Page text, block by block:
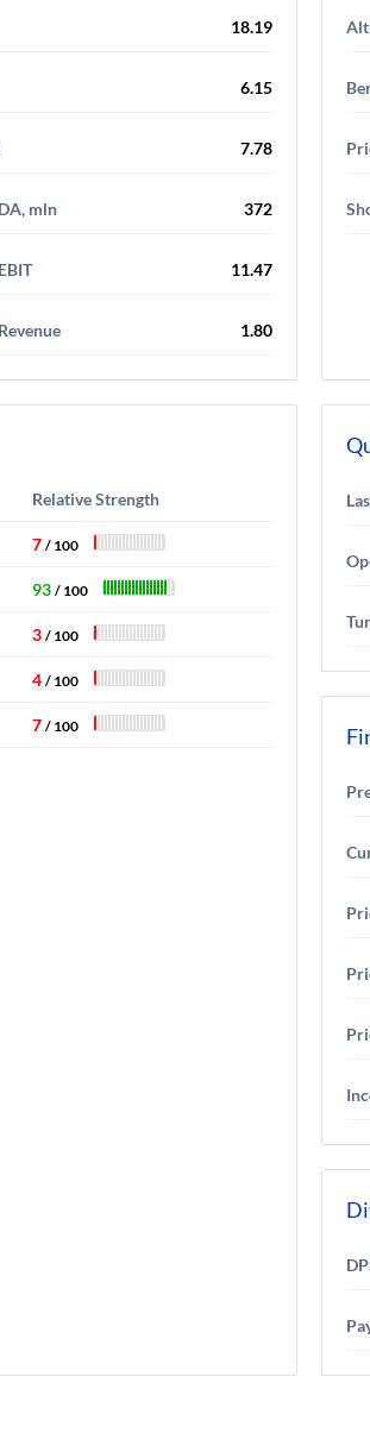
18.19
6.15
7.78
mln 372
11.47
1.80
Relative Strength
7 / 100
93 / 100
3 / 100
4 / 100
7 / 100